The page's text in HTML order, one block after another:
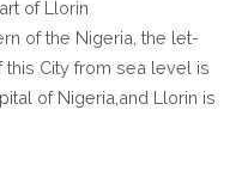
of Llorin
of the Nigeria, the let-
this City from sea level is
of Nigeria,and Llorin is